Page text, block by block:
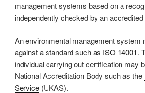
management systems based on a
independently checked by an accredited
An environmental management system
against a standard such as ISO 14001.
individual carrying out certification may
National Accreditation Body such as the
Service (UKAS).